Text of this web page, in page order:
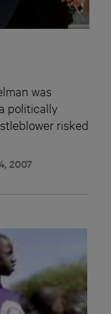
was
politically
risked
2007